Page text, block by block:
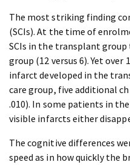
The most striking finding
(SCIs). At the time of
SCIs in the transplant
group (12 versus 6). Yet
infarct developed in the
care group, five additional
.010). In some patients in
visible infarcts either
The cognitive differences
speed as in how quickly the